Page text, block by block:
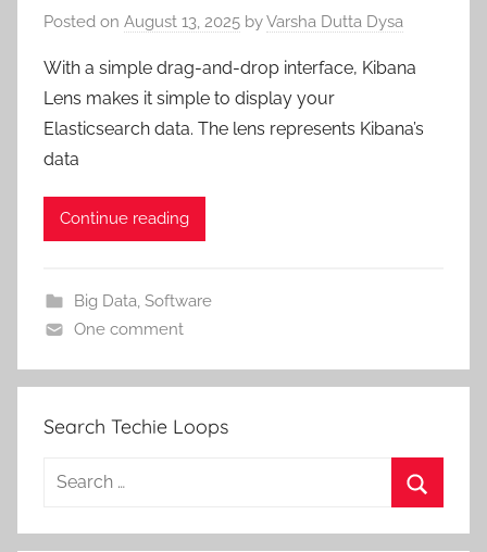
Posted on August 13, 2025 byVarsha Dutta Dysa
With a simple drag-and-drop interface, Kibana
Lens makes it simple to display your
Elasticsearch data. The lens represents Kibana’s
data
Continue reading
Big Data, Software
One comment
Search Techie Loops
Search